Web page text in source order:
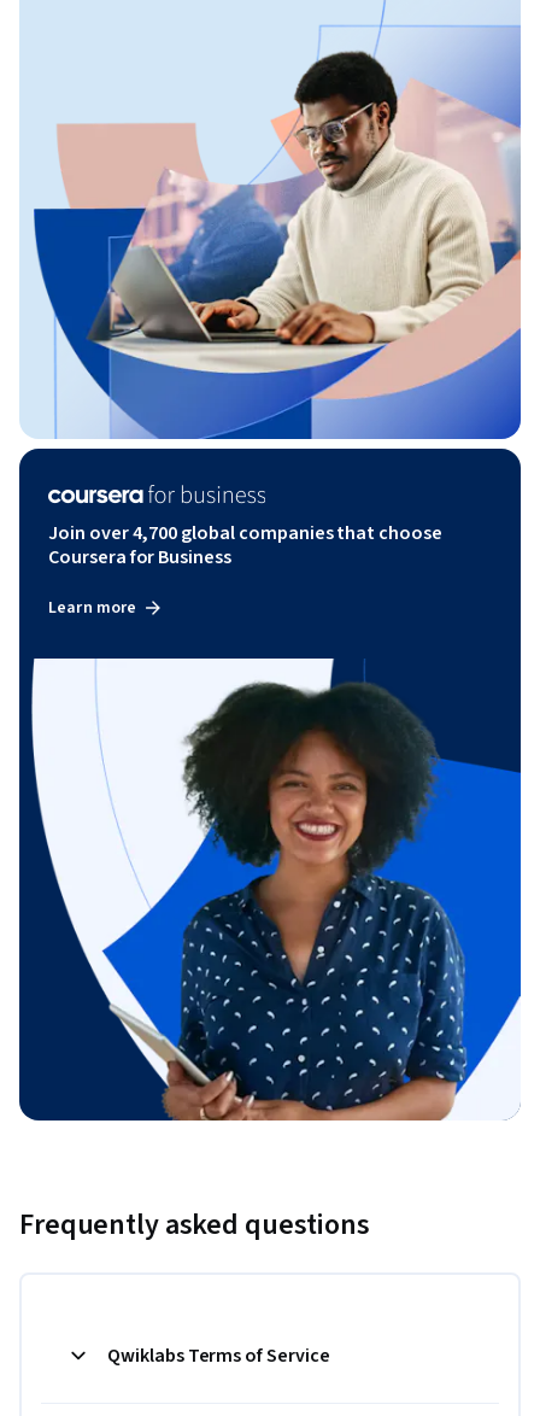
Join over 4,700 global companies that choose
Coursera for Business
Learn more
Frequently asked questions
Qwiklabs Terms of Service